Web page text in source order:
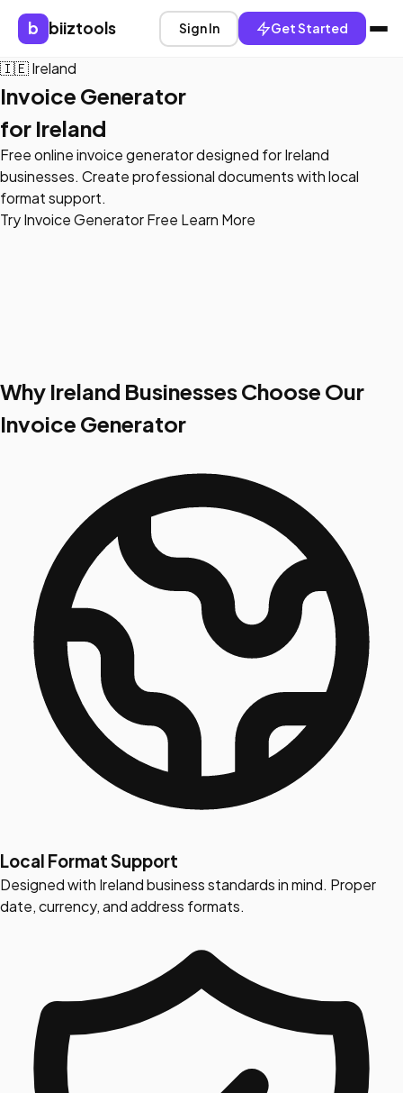
b biiztools Sign In Get Started
🇮🇪Ireland
Invoice Generator
for Ireland
Free online invoice generator designed for Ireland
businesses. Create professional documents with local
format support.
Try Invoice Generator Free Learn More
Why Ireland Businesses Choose Our
Invoice Generator
Local Format Support
Designed with Ireland business standards in mind. Proper
date, currency, and address formats.